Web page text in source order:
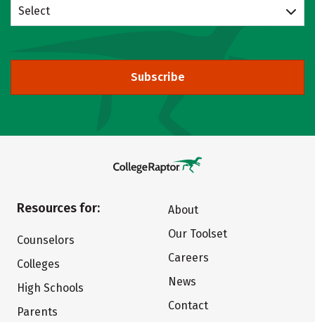
Select
Subscribe
Resources for:
Counselors
Colleges
High Schools
Parents
About
Our Toolset
Careers
News
Contact